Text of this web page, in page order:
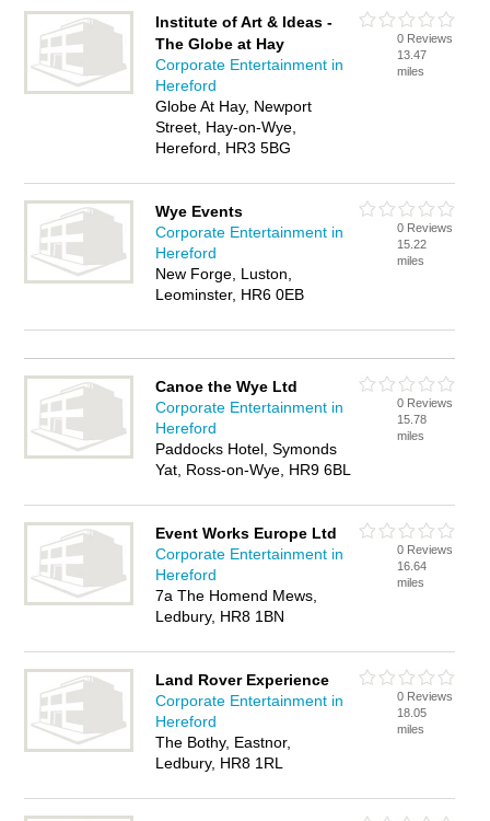
Institute of Art & Ideas -
The Globe at Hay
Corporate Entertainment in
Hereford
Globe At Hay, Newport
Street, Hay-on-Wye,
Hereford, HR3 5BG
0 Reviews
13.47
miles
Wye Events
Corporate Entertainment in
Hereford
New Forge, Luston,
Leominster, HR6 0EB
0 Reviews
15.22
miles
Canoe the Wye Ltd
Corporate Entertainment in
Hereford
Paddocks Hotel, Symonds
Yat, Ross-on-Wye, HR9 6BL
0 Reviews
15.78
miles
Event Works Europe Ltd
Corporate Entertainment in
Hereford
7a The Homend Mews,
Ledbury, HR8 1BN
0 Reviews
16.64
miles
Land Rover Experience
Corporate Entertainment in
Hereford
The Bothy, Eastnor,
Ledbury, HR8 1RL
0 Reviews
18.05
miles